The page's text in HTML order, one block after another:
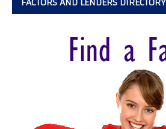
FACTORS AND LENDERS DIRECTORY